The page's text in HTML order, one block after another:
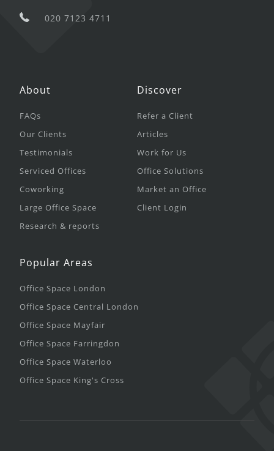
020 7123 4711
About
FAQs
Our Clients
Testimonials
Serviced Offices
Coworking
Large Office Space
Research & reports
Discover
Refer a Client
Articles
Work for Us
Office Solutions
Market an Office
Client Login
Popular Areas
Office Space London
Office Space Central London
Office Space Mayfair
Office Space Farringdon
Office Space Waterloo
Office Space King's Cross